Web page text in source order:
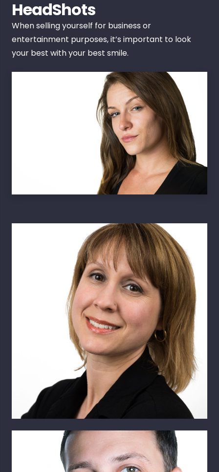
HeadShots
When selling yourself for business or
entertainment purposes, it’s important to look
your best with your best smile.